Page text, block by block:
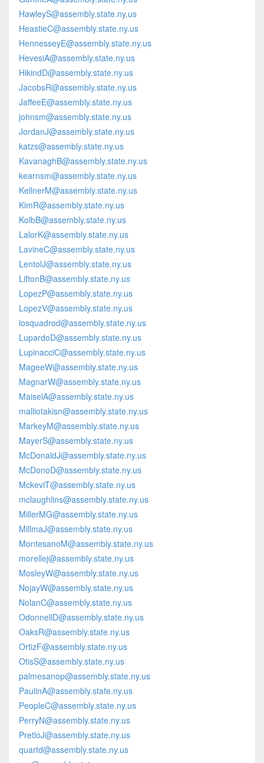
HawleyS@assembly.state.ny.us
HeastieC@assembly.state.ny.us
HennesseyE@assembly.state.ny.us
HevesiA@assembly.state.ny.us
HikindD@assembly.state.ny.us
JacobsR@assembly.state.ny.us
JaffeeE@assembly.state.ny.us
johnsm@assembly.state.ny.us
JordanJ@assembly.state.ny.us
katzs@assembly.state.ny.us
KavanaghB@assembly.state.ny.us
kearnsm@assembly.state.ny.us
KellnerM@assembly.state.ny.us
KimR@assembly.state.ny.us
KolbB@assembly.state.ny.us
LalorK@assembly.state.ny.us
LavineC@assembly.state.ny.us
LentolJ@assembly.state.ny.us
LiftonB@assembly.state.ny.us
LopezP@assembly.state.ny.us
LopezV@assembly.state.ny.us
losquadrod@assembly.state.ny.us
LupardoD@assembly.state.ny.us
LupinacciC@assembly.state.ny.us
MageeW@assembly.state.ny.us
MagnarW@assembly.state.ny.us
MaiselA@assembly.state.ny.us
malliotakisn@assembly.state.ny.us
MarkeyM@assembly.state.ny.us
MayerS@assembly.state.ny.us
McDonaldJ@assembly.state.ny.us
McDonoD@assembly.state.ny.us
MckeviT@assembly.state.ny.us
mclaughlins@assembly.state.ny.us
MillerMG@assembly.state.ny.us
MillmaJ@assembly.state.ny.us
MontesanoM@assembly.state.ny.us
morellej@assembly.state.ny.us
MosleyW@assembly.state.ny.us
NojayW@assembly.state.ny.us
NolanC@assembly.state.ny.us
OdonnellD@assembly.state.ny.us
OaksR@assembly.state.ny.us
OrtizF@assembly.state.ny.us
OtisS@assembly.state.ny.us
palmesanop@assembly.state.ny.us
PaulinA@assembly.state.ny.us
PeopleC@assembly.state.ny.us
PerryN@assembly.state.ny.us
PretloJ@assembly.state.ny.us
quartd@assembly.state.ny.us